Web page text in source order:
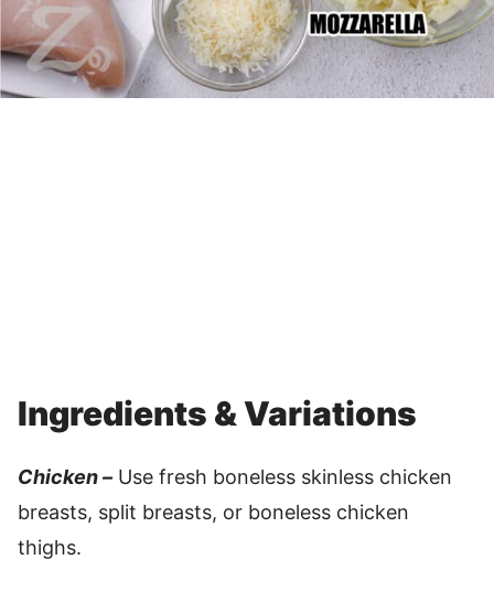
Ingredients & Variations
Chicken – Use fresh boneless skinless chicken
breasts, split breasts, or boneless chicken
thighs.